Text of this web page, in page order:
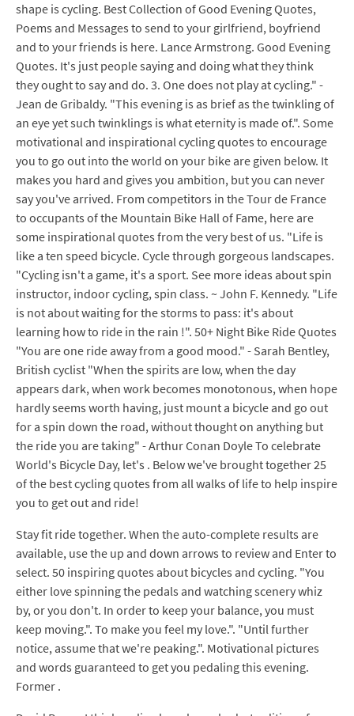
shape is cycling. Best Collection of Good Evening Quotes,
Poems and Messages to send to your girlfriend, boyfriend
and to your friends is here. Lance Armstrong. Good Evening
Quotes. It's just people saying and doing what they think
they ought to say and do. 3. One does not play at cycling." -
Jean de Gribaldy. "This evening is as brief as the twinkling of
an eye yet such twinklings is what eternity is made of.". Some
motivational and inspirational cycling quotes to encourage
you to go out into the world on your bike are given below. It
makes you hard and gives you ambition, but you can never
say you've arrived. From competitors in the Tour de France
to occupants of the Mountain Bike Hall of Fame, here are
some inspirational quotes from the very best of us. "Life is
like a ten speed bicycle. Cycle through gorgeous landscapes.
"Cycling isn't a game, it's a sport. See more ideas about spin
instructor, indoor cycling, spin class. ~ John F. Kennedy. "Life
is not about waiting for the storms to pass: it's about
learning how to ride in the rain !". 50+ Night Bike Ride Quotes
"You are one ride away from a good mood." - Sarah Bentley,
British cyclist "When the spirits are low, when the day
appears dark, when work becomes monotonous, when hope
hardly seems worth having, just mount a bicycle and go out
for a spin down the road, without thought on anything but
the ride you are taking" - Arthur Conan Doyle To celebrate
World's Bicycle Day, let's . Below we've brought together 25
of the best cycling quotes from all walks of life to help inspire
you to get out and ride!
Stay fit ride together. When the auto-complete results are
available, use the up and down arrows to review and Enter to
select. 50 inspiring quotes about bicycles and cycling. "You
either love spinning the pedals and watching scenery whiz
by, or you don't. In order to keep your balance, you must
keep moving.". To make you feel my love.". "Until further
notice, assume that we're peaking.". Motivational pictures
and words guaranteed to get you pedaling this evening.
Former .